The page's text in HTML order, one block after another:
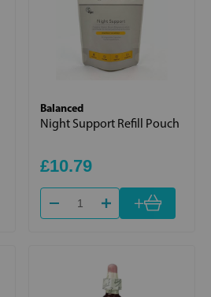
Balanced
Night Support Refill Pouch
£10.79
+